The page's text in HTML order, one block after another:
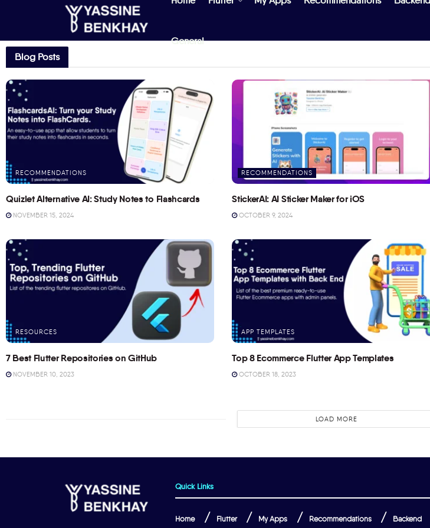
General
Blog Posts
RECOMMENDATIONS
Quizlet Alternative AI: Study Notes to Flashcards
NOVEMBER 15, 2024
RECOMMENDATIONS
StickerAI: AI Sticker Maker for iOS
OCTOBER 9, 2024
RESOURCES
7 Best Flutter Repositories on GitHub
NOVEMBER 10, 2023
APP TEMPLATES
Top 8 Ecommerce Flutter App Templates
OCTOBER 18, 2023
LOAD MORE
Quick Links
Home Flutter My Apps Recommendations Backend